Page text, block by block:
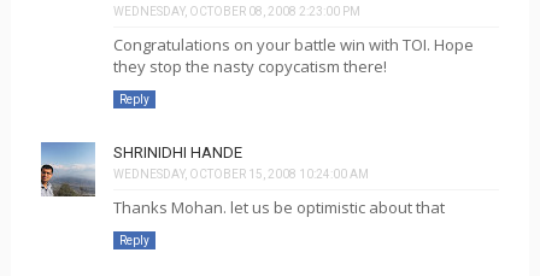
WEDNESDAY, OCTOBER 08, 2008 2:23:00 PM
Congratulations on your battle win with TOI. Hope
they stop the nasty copycatism there!
Reply
SHRINIDHI HANDE
WEDNESDAY, OCTOBER 15, 2008 10:24:00 AM
Thanks Mohan. let us be optimistic about that
Reply